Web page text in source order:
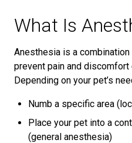
What Is
Anesthesia is a
prevent pain and
Depending on your pet’s
Numb a specific area
Place your pet into a
(general anesthesia)